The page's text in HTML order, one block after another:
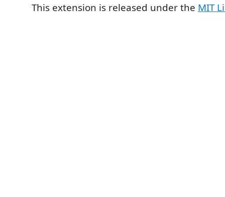
This extension is released under the MIT